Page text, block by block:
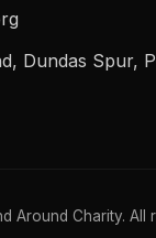
Dundas Spur,
Around Charity. All